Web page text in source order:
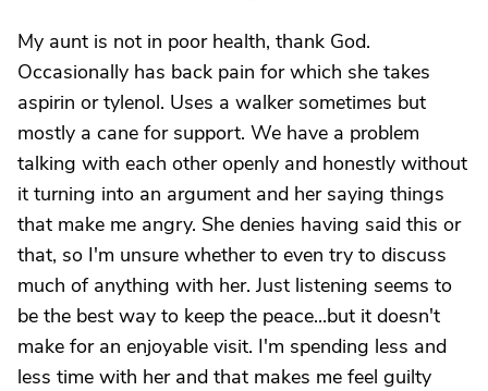
My aunt is not in poor health, thank God.
Occasionally has back pain for which she takes
aspirin or tylenol. Uses a walker sometimes but
mostly a cane for support. We have a problem
talking with each other openly and honestly without
it turning into an argument and her saying things
that make me angry. She denies having said this or
that, so I'm unsure whether to even try to discuss
much of anything with her. Just listening seems to
be the best way to keep the peace...but it doesn't
make for an enjoyable visit. I'm spending less and
less time with her and that makes me feel guilty